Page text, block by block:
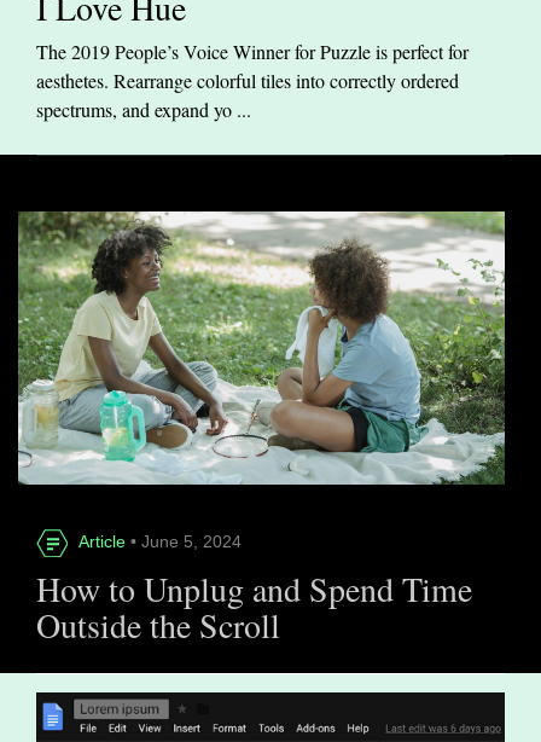
The 2019 People’s Voice Winner for Puzzle is perfect for
aesthetes. Rearrange colorful tiles into correctly ordered
spectrums, and expand yo ...
Article • June 5, 2024
How to Unplug and Spend Time
Outside the Scroll